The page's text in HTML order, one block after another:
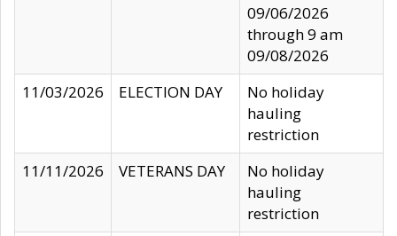
09/06/2026
through 9 am
09/08/2026
11/03/2026
ELECTION DAY
No holiday
hauling
restriction
11/11/2026
VETERANS DAY
No holiday
hauling
restriction